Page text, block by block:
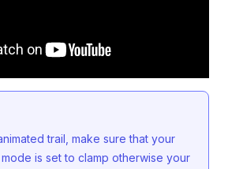
trail, make sure that your
is set to clamp otherwise your